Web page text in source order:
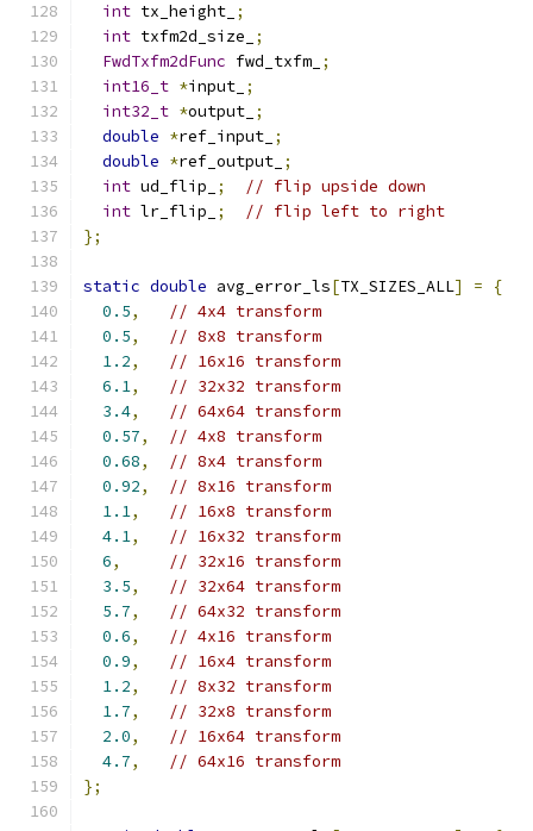
int tx_height_ ;
int txfm2d_size_
;
FwdTxfm2dFunc fwd_txfm_ ;
int16_t *input_ ;
int32_t *output_ ;
double *ref_input_ ;
double *ref_output_ ;
int ud_flip_ ;
// flip upside down
int lr_flip_ ;
// flip left to right
};
static double avg_error_ls[TX_SIZES_ALL] =
{
0.5,
// 4x4 transform
0.5,
// 8x8 transform
1.2,
// 16x16 transform
6.1,
// 32x32 transform
3.4,
// 64x64 transform
0.57,
// 4x8 transform
0.68,
// 8x4 transform
0.92,
// 8x16 transform
1.1,
// 16x8 transform
4.1,
// 16x32 transform
6,
// 32x16 transform
3.5,
// 32x64 transform
5.7,
// 64x32 transform
0.6,
// 4x16 transform
0.9,
// 16x4 transform
1.2,
// 8x32 transform
1.7,
// 32x8 transform
2.0,
// 16x64 transform
4.7,
// 64x16 transform
};